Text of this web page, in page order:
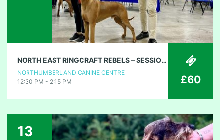
NORTH EAST RINGCRAFT REBELS – SESSION 1
NORTHUMBERLAND CANINE CENTRE
12:30 PM - 2:15 PM
£60
13